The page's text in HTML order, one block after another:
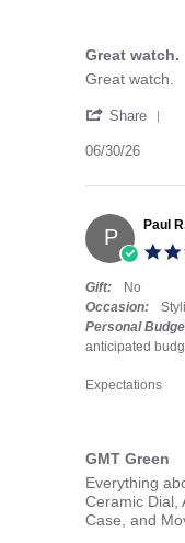
Great watch.
Review by
review stating
Great watch.
Share
06/30/26
P Paul
Gift:
No
Occasion:
Personal
anticipated
Expectations
GMT Green
Review by
review
Everything
Ceramic Dial,
Case, and